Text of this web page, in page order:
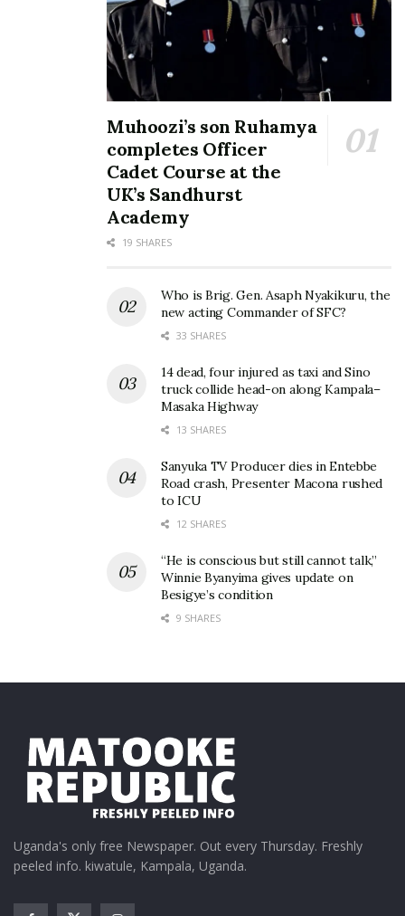
Muhoozi’s son Ruhamya
completes Officer
Cadet Course at the
UK’s Sandhurst
Academy
19 SHARES
Who is Brig. Gen. Asaph Nyakikuru, the
new acting Commander of SFC?
33 SHARES
14 dead, four injured as taxi and Sino
truck collide head-on along Kampala–
Masaka Highway
13 SHARES
Sanyuka TV Producer dies in Entebbe
Road crash, Presenter Macona rushed
to ICU
12 SHARES
“He is conscious but still cannot talk,”
Winnie Byanyima gives update on
Besigye’s condition
9 SHARES
Uganda's only free Newspaper. Out every Thursday. Freshly
peeled info. kiwatule, Kampala, Uganda.